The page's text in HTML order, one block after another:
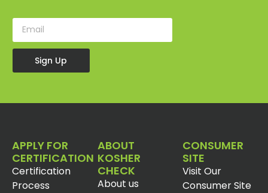
Sign Up
APPLY FOR
CERTIFICATION
Certification
Process
ABOUT
KOSHER
CHECK
About us
CONSUMER
SITE
Visit Our
Consumer Site